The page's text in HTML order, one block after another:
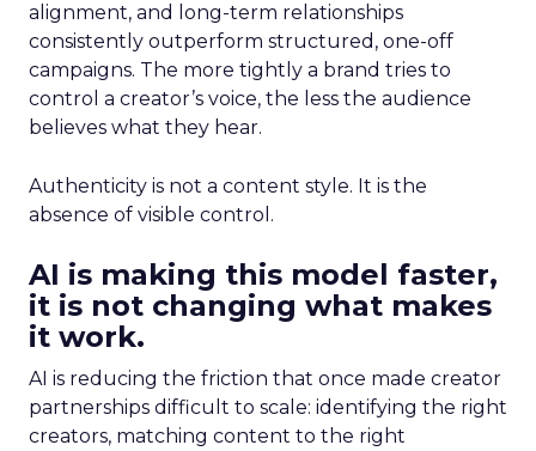
alignment, and long-term relationships
consistently outperform structured, one-off
campaigns. The more tightly a brand tries to
control a creator’s voice, the less the audience
believes what they hear.
Authenticity is not a content style. It is the
absence of visible control.
AI is making this model faster,
it is not changing what makes
it work.
AI is reducing the friction that once made creator
partnerships difficult to scale: identifying the right
creators, matching content to the right